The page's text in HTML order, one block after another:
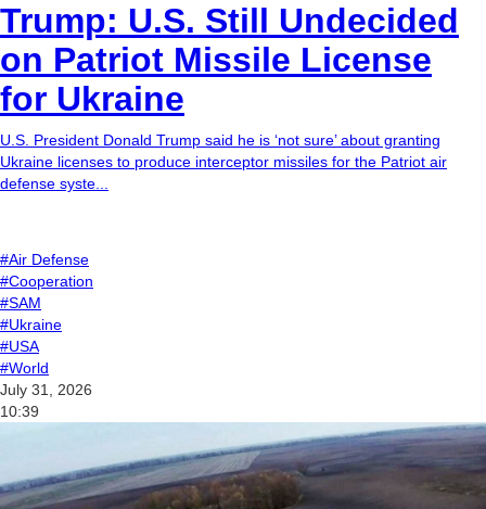
Trump: U.S. Still Undecided
on Patriot Missile License
for Ukraine
U.S. President Donald Trump said he is ‘not sure’ about granting
Ukraine licenses to produce interceptor missiles for the Patriot air
defense syste...
#Air Defense
#Cooperation
#SAM
#Ukraine
#USA
#World
July 31, 2026
10:39